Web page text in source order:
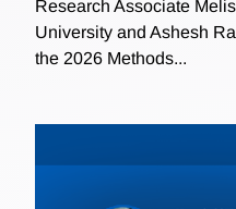
Research Associate
University and Ashesh
the 2026 Methods...